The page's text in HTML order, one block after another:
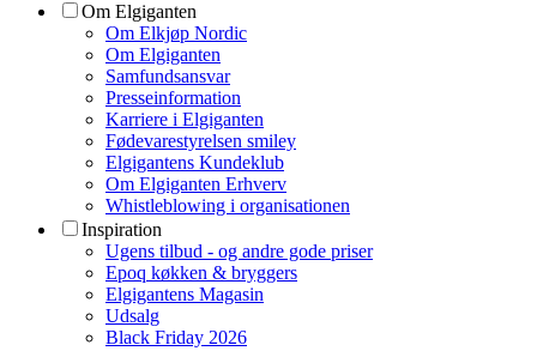
Om Elgiganten
Om Elkjøp Nordic
Om Elgiganten
Samfundsansvar
Presseinformation
Karriere i Elgiganten
Fødevarestyrelsen smiley
Elgigantens Kundeklub
Om Elgiganten Erhverv
Whistleblowing i organisationen
Inspiration
Ugens tilbud - og andre gode priser
Epoq køkken & bryggers
Elgigantens Magasin
Udsalg
Black Friday 2026